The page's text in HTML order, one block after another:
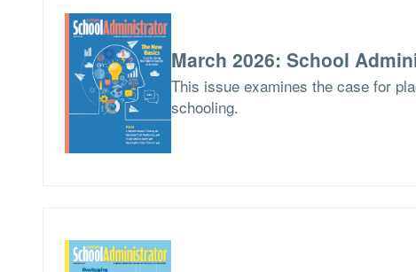
March 2026: School
This issue examines the case for
schooling.